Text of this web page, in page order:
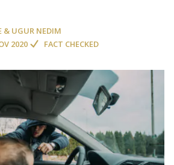
& UGUR NEDIM
2020 FACT CHECKED